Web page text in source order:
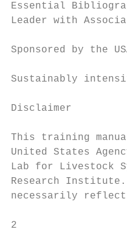
Essential
Leader with
Sponsored by the
Sustainably
Disclaimer
This training
United States
Lab for Livestock
Research
necessarily reflect
2